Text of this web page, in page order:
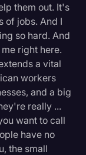
them out. It's
of jobs. And I
so hard. And
right here.
a vital
workers
and a big
really ...
want to call
have no
the small